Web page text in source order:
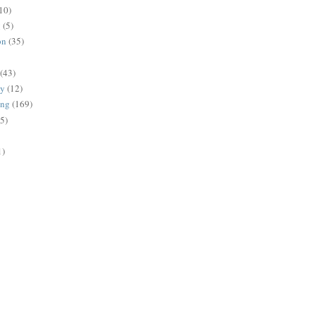
(5)
(35)
(43)
(12)
(169)